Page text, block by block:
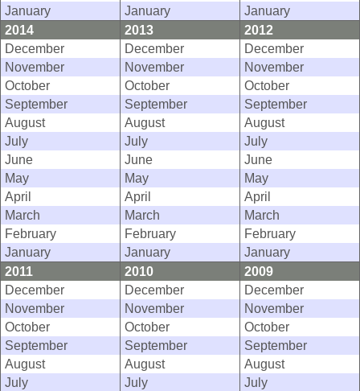
January
January
January
2014
2013
2012
December
December
December
November
November
November
October
October
October
September
September
September
August
August
August
July
July
July
June
June
June
May
May
May
April
April
April
March
March
March
February
February
February
January
January
January
2011
2010
2009
December
December
December
November
November
November
October
October
October
September
September
September
August
August
August
July
July
July